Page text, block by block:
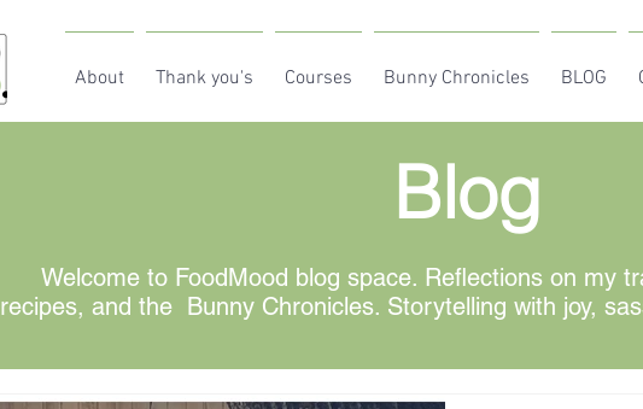
About Thank you's Courses Bunny Chronicles BLOG
Blog
Welcome to FoodMood blog space. Reflections on my
recipes, and the Bunny Chronicles. Storytelling with joy,